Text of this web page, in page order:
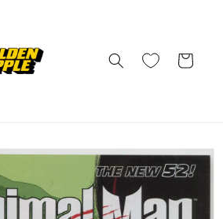
Cart